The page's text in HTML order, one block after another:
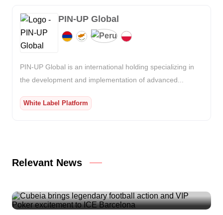
PIN-UP Global
PIN-UP Global is an international holding specializing in
the development and implementation of advanced...
White Label Platform
Relevant News